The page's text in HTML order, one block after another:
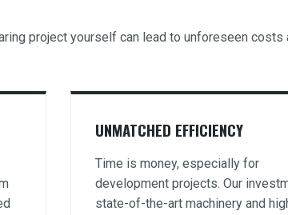
project yourself can lead to unforeseen
UNMATCHED EFFICIENCY
Time is money, especially for
development projects. Our
state-of-the-art machinery and